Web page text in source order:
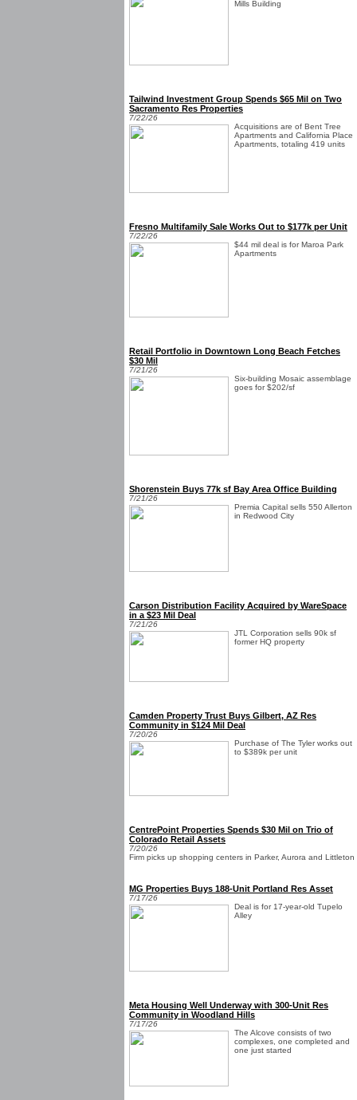
Mills Building
Tailwind Investment Group Spends $65 Mil on Two
Sacramento Res Properties
7/22/26
Acquisitions are of Bent Tree
Apartments and California Place
Apartments, totaling 419 units
Fresno Multifamily Sale Works Out to $177k per Unit
7/22/26
$44 mil deal is for Maroa Park
Apartments
Retail Portfolio in Downtown Long Beach Fetches
$30 Mil
7/21/26
Six-building Mosaic assemblage
goes for $202/sf
Shorenstein Buys 77k sf Bay Area Office Building
7/21/26
Premia Capital sells 550 Allerton
in Redwood City
Carson Distribution Facility Acquired by WareSpace
in a $23 Mil Deal
7/21/26
JTL Corporation sells 90k sf
former HQ property
Camden Property Trust Buys Gilbert, AZ Res
Community in $124 Mil Deal
7/20/26
Purchase of The Tyler works out
to $389k per unit
CentrePoint Properties Spends $30 Mil on Trio of
Colorado Retail Assets
7/20/26
Firm picks up shopping centers in Parker, Aurora and Littleton
MG Properties Buys 188-Unit Portland Res Asset
7/17/26
Deal is for 17-year-old Tupelo
Alley
Meta Housing Well Underway with 300-Unit Res
Community in Woodland Hills
7/17/26
The Alcove consists of two
complexes, one completed and
one just started